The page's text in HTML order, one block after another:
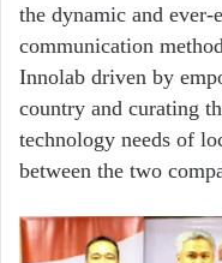
the dynamic and
communication
Innolab driven by
country and curating
technology needs of
between the two